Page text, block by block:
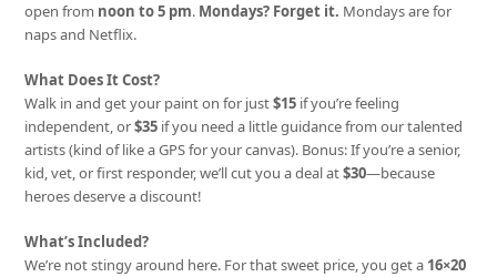
open from noon to 5 pm. Mondays? Forget it. Mondays are for
naps and Netflix.
What Does It Cost?
Walk in and get your paint on for just$15 if you’re feeling
independent, or$35 if you need a little guidance from our talented
artists (kind of like a GPS for your canvas). Bonus: If you’re a senior,
kid, vet, or first responder, we’ll cut you a deal at$30—because
heroes deserve a discount!
What’s Included?
We’re not stingy around here. For that sweet price, you get a 16×20